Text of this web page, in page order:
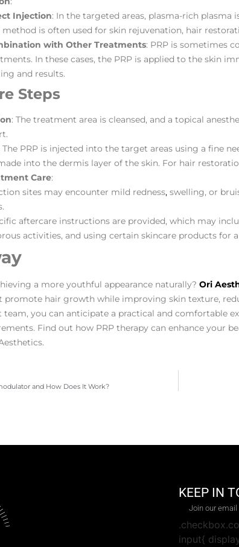
Injection: In the targeted areas, plasma-rich
method is often used for skin rejuvenation, hair
with Other Treatments: PRP is sometimes
In these cases, the PRP is applied to the skin
and results​​.
Steps
: The treatment area is cleansed, and a topical
The PRP is injected into the target areas using a fine
into the dermis layer of the skin. For hair
Care:
sites may encounter mild redness,swelling, or
aftercare instructions are provided, which may
activities, and using certain skincare products for
a more youthful appearance naturally?Ori
hair growth while improving skin texture,
you can anticipate a practical and comfortable
Find out how PRP therapy can enhance your
and How Does It Work?
KEEP IN
Join our
input{